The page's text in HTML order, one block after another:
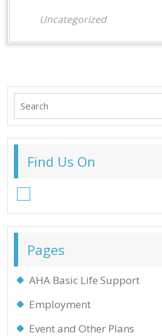
Uncategorized
Search
Find Us On
Pages
AHA Basic Life Support
Employment
Event and Other Plans